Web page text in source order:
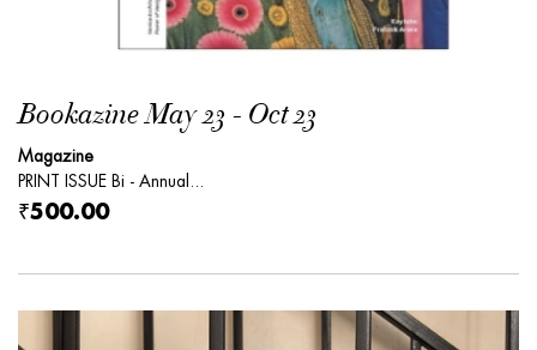
Bookazine May 23 - Oct 23
Magazine
PRINT ISSUE Bi - Annual...
₹500.00